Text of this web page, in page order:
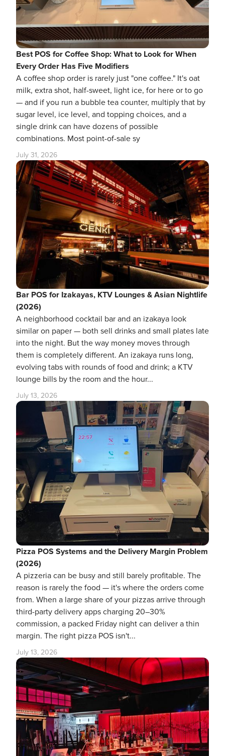
Best POS for Coffee Shop: What to Look for When
Every Order Has Five Modifiers
A coffee shop order is rarely just "one coffee." It's oat
milk, extra shot, half-sweet, light ice, for here or to go
— and if you run a bubble tea counter, multiply that by
sugar level, ice level, and topping choices, and a
single drink can have dozens of possible
combinations. Most point-of-sale sy
July 31, 2026
Bar POS for Izakayas, KTV Lounges & Asian Nightlife
(2026)
A neighborhood cocktail bar and an izakaya look
similar on paper — both sell drinks and small plates late
into the night. But the way money moves through
them is completely different. An izakaya runs long,
evolving tabs with rounds of food and drink; a KTV
lounge bills by the room and the hour...
July 13, 2026
Pizza POS Systems and the Delivery Margin Problem
(2026)
A pizzeria can be busy and still barely profitable. The
reason is rarely the food — it's where the orders come
from. When a large share of your pizzas arrive through
third-party delivery apps charging 20–30%
commission, a packed Friday night can deliver a thin
margin. The right pizza POS isn't...
July 13, 2026